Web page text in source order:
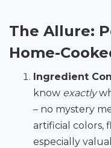
The Allure:
Home-
Ingredient
know exactly
– no mystery
artificial colors,
especially